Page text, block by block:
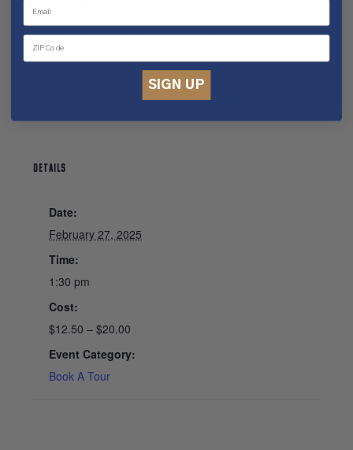
DETAILS
Date:
February 27, 2025
Time:
1:30 pm
Cost:
$12.50 – $20.00
Event Category:
Book A Tour
Tickets are no longer available
SIGN UP